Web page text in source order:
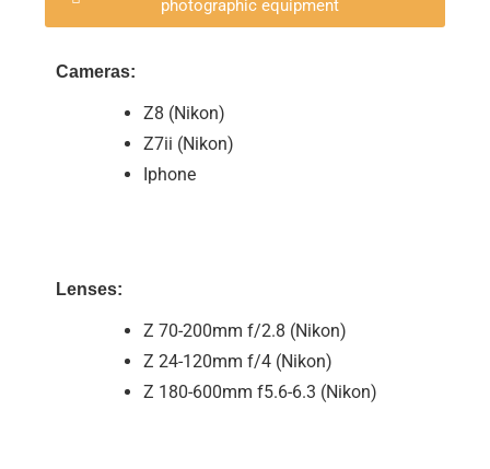
photographic equipment
Cameras:
Z8 (Nikon)
Z7ii (Nikon)
Iphone
Lenses:
Z 70-200mm f/2.8 (Nikon)
Z 24-120mm f/4 (Nikon)
Z 180-600mm f5.6-6.3 (Nikon)